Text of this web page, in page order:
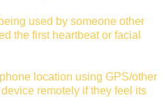
used by someone other
the first heartbeat or facial
location using GPS/other
remotely if they feel its